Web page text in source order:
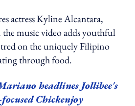
actress Kyline Alcantara,
the music video adds youthful
on the uniquely Filipino
through food.
headlines Jollibee's
Chickenjoy